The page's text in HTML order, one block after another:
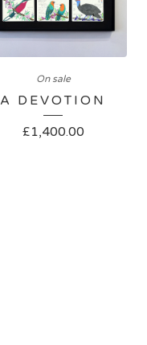
On sale
A DEVOTION
£1,400.00